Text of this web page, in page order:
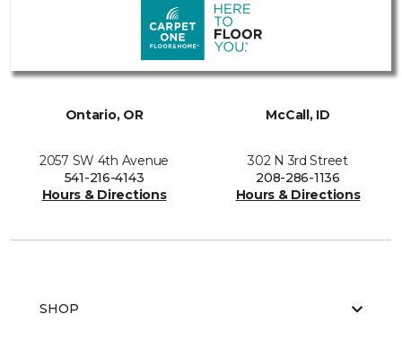
Ontario, OR
2057 SW 4th Avenue
541-216-4143
Hours & Directions
McCall, ID
302 N 3rd Street
208-286-1136
Hours & Directions
SHOP